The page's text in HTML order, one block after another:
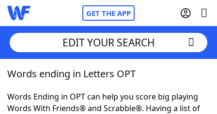
GET THE APP
Home
Words With Friends Cheat
EDIT YOUR SEARCH
Words ending in Letters OPT
Words Ending in OPT can help you score big playing
Words With Friends® and Scrabble®. Having a list of